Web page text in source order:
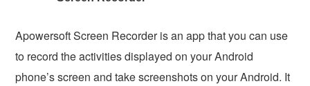
Apowersoft Screen Recorder is an app that you can use
to record the activities displayed on your Android
phone’s screen and take screenshots on your Android. It